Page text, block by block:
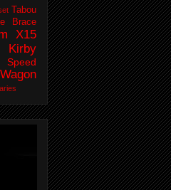
Tabou
Brace
X15
Kirby